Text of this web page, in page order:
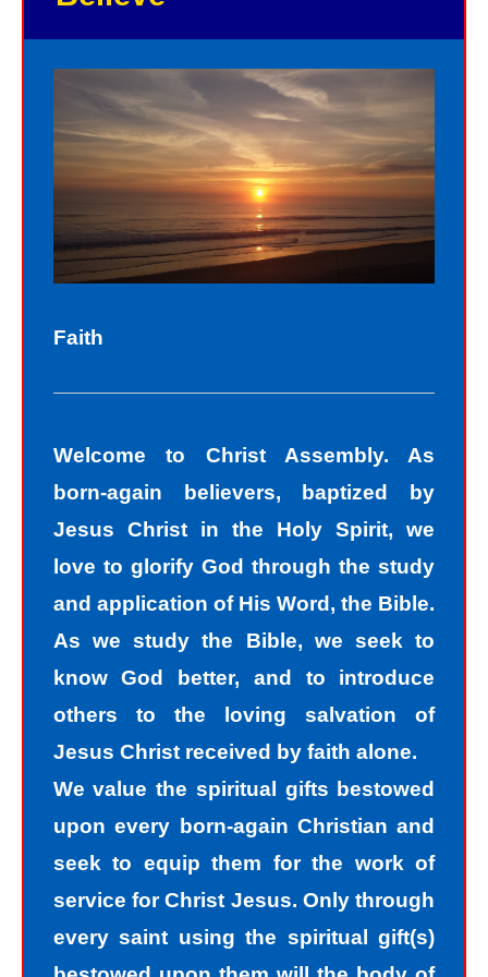
Sinners fall short of the glory of God.
Sin separates us from spiritual peace
with God today. In God’s eyes, we all
fall short of the glory of God. We do
not act perfectly all of the time and so
fall short of His glory. We tell lies, we
The road to peace with God starts
we all fall short of the glory of God. As
sinners, we tend to hide our sins in
darkness, but Jesus helps us
recognize that we are sinners and
need to come into the light of God. We
take the first steps down the path of
peace with God by agreeing with God
that we are sinners. God helps us
walk down the path of peace with God
by His divine power. Only by God’s
power can I change my mind and
accept the truth that I am a sinner. I
must repent of my sin and seek God’s
forgiveness for my sin. How do I find
Faith
Welcome to Christ Assembly. As
born-again believers, baptized by
Jesus Christ in the Holy Spirit, we
love to glorify God through the study
and application of His Word, the Bible.
As we study the Bible, we seek to
know God better, and to introduce
others to the loving salvation of
Jesus Christ received by faith alone.
We value the spiritual gifts bestowed
upon every born-again Christian and
seek to equip them for the work of
service for Christ Jesus. Only through
every saint using the spiritual gift(s)